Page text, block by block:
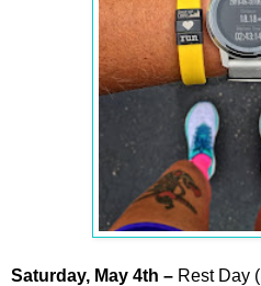
Saturday, May 4th – Rest Day (